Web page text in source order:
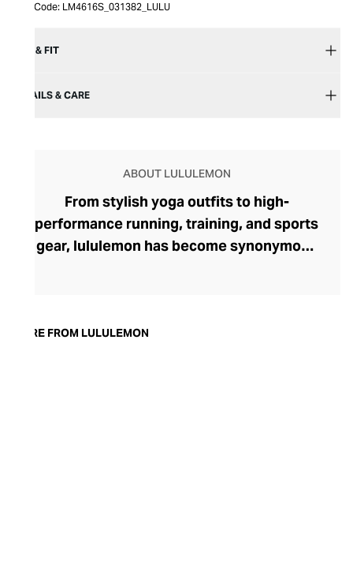
Item Code: LM4616S_031382_LULU
SIZE & FIT
DETAILS & CARE
ABOUT LULULEMON
From stylish yoga outfits to high-
performance running, training, and sports
gear, lululemon has become synonymous
trendy yoga attire for women. lululemon
MORE FROM LULULEMON